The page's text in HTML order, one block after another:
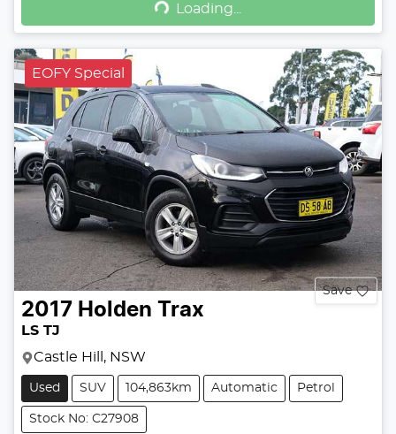
Loading...
Loading...
EOFY Special
Save
2017 Holden Trax
LS TJ
Castle Hill, NSW
Used SUV 104,863km Automatic Petrol
Stock No: C27908